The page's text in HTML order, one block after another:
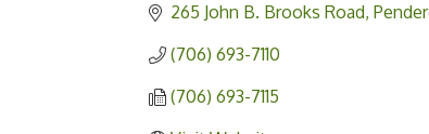
265 John B. Brooks Road
(706) 693-7110
(706) 693-7115